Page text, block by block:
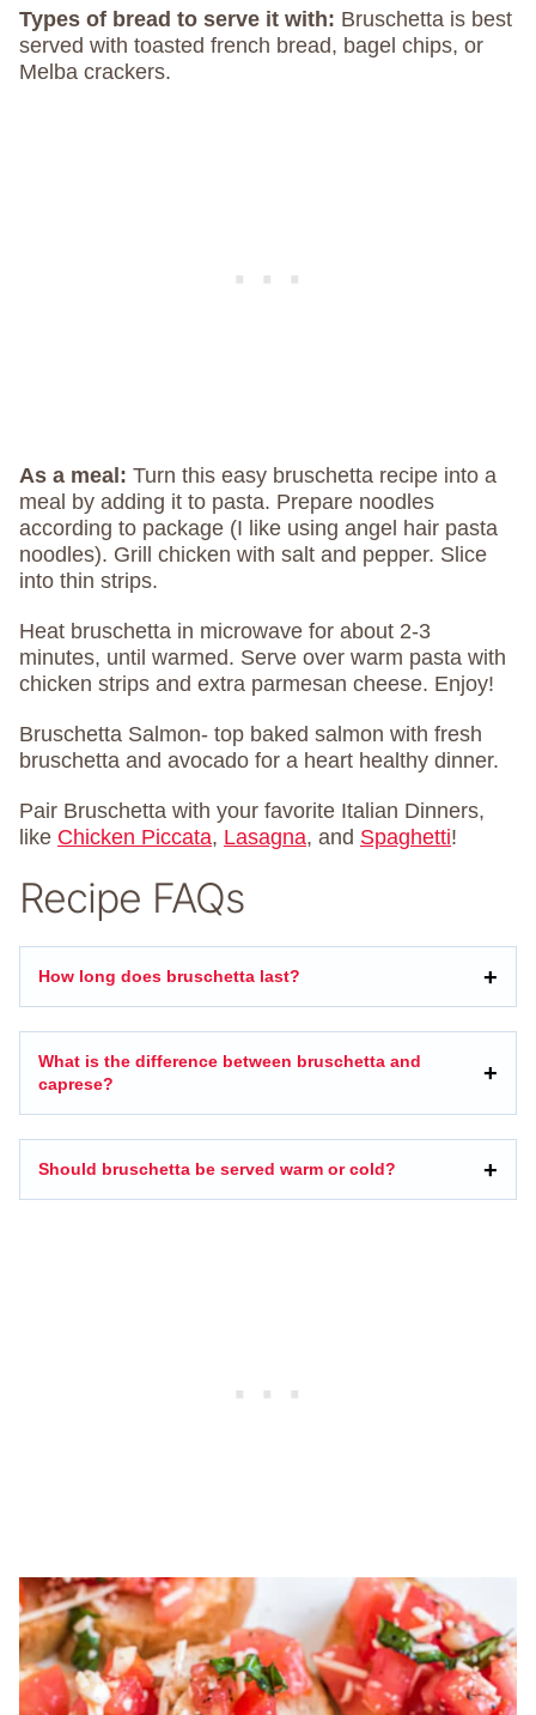
Types of bread to serve it with: Bruschetta is best
served with toasted french bread, bagel chips, or
Melba crackers.
As a meal: Turn this easy bruschetta recipe into a
meal by adding it to pasta. Prepare noodles
according to package (I like using angel hair pasta
noodles). Grill chicken with salt and pepper. Slice
into thin strips.
Heat bruschetta in microwave for about 2-3
minutes, until warmed. Serve over warm pasta with
chicken strips and extra parmesan cheese. Enjoy!
Bruschetta Salmon- top baked salmon with fresh
bruschetta and avocado for a heart healthy dinner.
Pair Bruschetta with your favorite Italian Dinners,
like Chicken Piccata, Lasagna, and Spaghetti!
Recipe FAQs
How long does bruschetta last?
What is the difference between bruschetta and
caprese?
Should bruschetta be served warm or cold?